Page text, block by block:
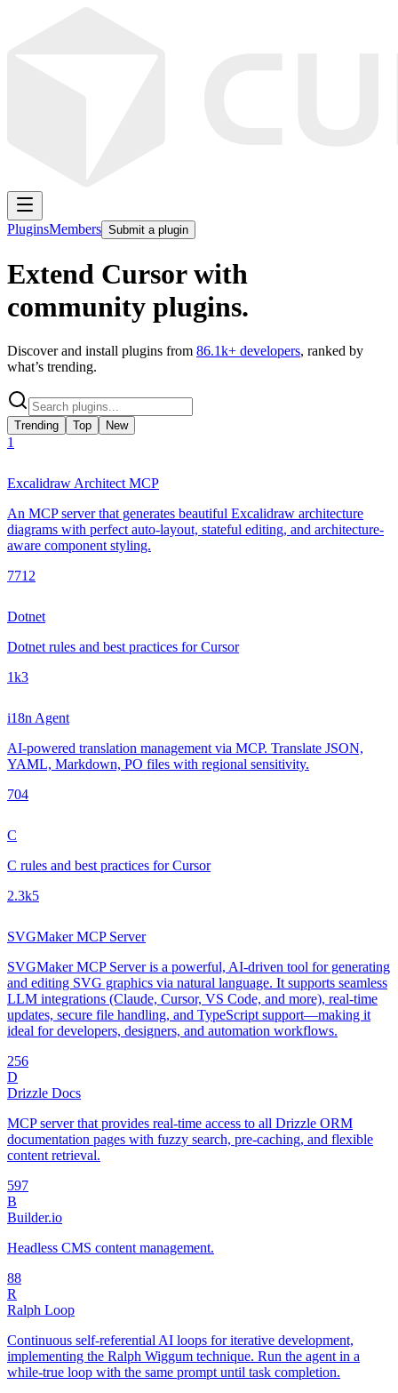
PluginsMembers Submit a plugin
Extend Cursor with
community plugins.
Discover and install plugins from 86.1k+ developers, ranked by
what’s trending.
Trending Top New
1
Excalidraw Architect MCP
An MCP server that generates beautiful Excalidraw architecture
diagrams with perfect auto-layout, stateful editing, and architecture-
aware component styling.
771 2
Dotnet
Dotnet rules and best practices for Cursor
1k3
i18n Agent
AI-powered translation management via MCP. Translate JSON,
YAML, Markdown, PO files with regional sensitivity.
704
C
C rules and best practices for Cursor
2.3k5
SVGMaker MCP Server
SVGMaker MCP Server is a powerful, AI-driven tool for generating
and editing SVG graphics via natural language. It supports seamless
LLM integrations (Claude, Cursor, VS Code, and more), real-time
updates, secure file handling, and TypeScript support—making it
ideal for developers, designers, and automation workflows.
256
D
Drizzle Docs
MCP server that provides real-time access to all Drizzle ORM
documentation pages with fuzzy search, pre-caching, and flexible
content retrieval.
597
B
Builder.io
Headless CMS content management.
88
R
Ralph Loop
Continuous self-referential AI loops for iterative development,
implementing the Ralph Wiggum technique. Run the agent in a
while-true loop with the same prompt until task completion.